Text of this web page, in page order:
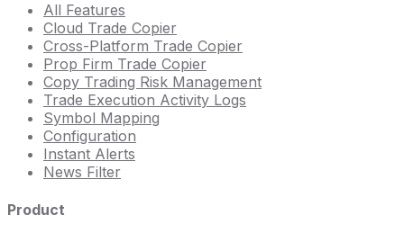
All Features
Cloud Trade Copier
Cross-Platform Trade Copier
Prop Firm Trade Copier
Copy Trading Risk Management
Trade Execution Activity Logs
Symbol Mapping
Configuration
Instant Alerts
News Filter
Product